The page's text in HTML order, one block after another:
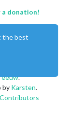
a donation!
.
by Karsten.
Contributors
the best